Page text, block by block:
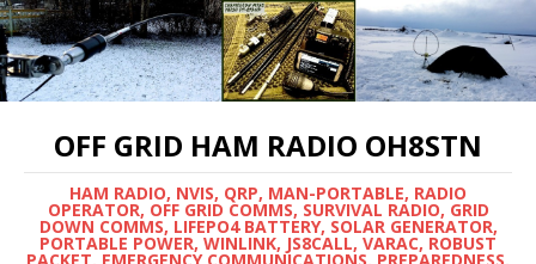
OFF GRID HAM RADIO OH8STN
HAM RADIO, NVIS, QRP, MAN-PORTABLE, RADIO
OPERATOR, OFF GRID COMMS, SURVIVAL RADIO, GRID
DOWN COMMS, LIFEPO4 BATTERY, SOLAR GENERATOR,
PORTABLE POWER, WINLINK, JS8CALL, VARAC, ROBUST